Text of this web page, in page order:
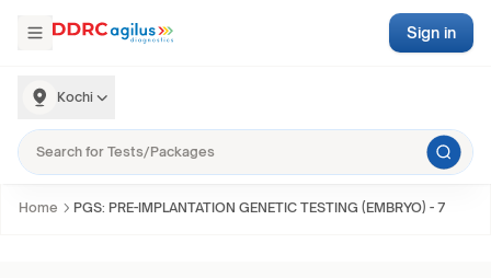
Kochi
Sign in
Home PGS: PRE-IMPLANTATION GENETIC TESTING (EMBRYO) - 7